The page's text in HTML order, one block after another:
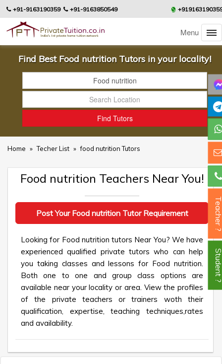
+91-9163190359 +91-9163850549
Menu
Find Best Food nutrition Tutors in your locality!
Home » Techer List » food nutrition Tutors
Food nutrition Teachers Near You!
Post Your Food nutrition Tutor Requirement
Looking for Food nutrition tutors Near You? We have
experienced qualified private tutors who can help
you taking classes and lessons for Food nutrition.
Both one to one and group class options are
available near your locality or area. View the profiles
of the private teachers or trainers woth their
qualification, expertise, teaching techniques,rates
and availability.